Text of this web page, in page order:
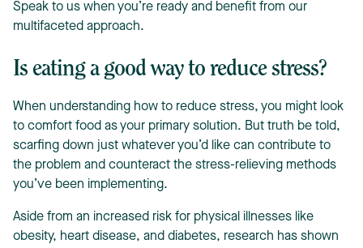
Speak to us when you’re ready and benefit from our
multifaceted approach.
Is eating a good way to reduce stress?
When understanding how to reduce stress, you might look
to comfort food as your primary solution. But truth be told,
scarfing down just whatever you’d like can contribute to
the problem and counteract the stress-relieving methods
you’ve been implementing.
Aside from an increased risk for physical illnesses like
obesity, heart disease, and diabetes, research has shown